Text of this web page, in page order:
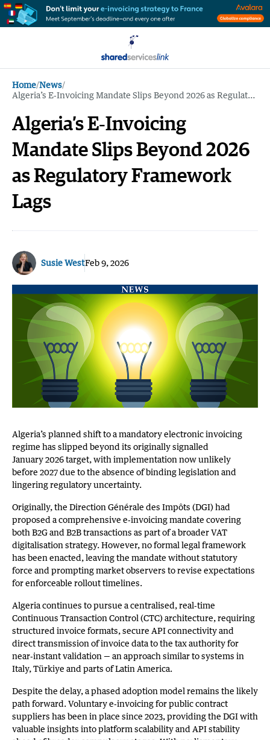
Home/News/
Algeria’s E‑Invoicing Mandate Slips Beyond 2026 as Regulatory Framework Lags
Algeria’s E‑Invoicing
Mandate Slips Beyond 2026
as Regulatory Framework
Lags
Susie WestFeb 9, 2026
Algeria’s planned shift to a mandatory electronic invoicing
regime has slipped beyond its originally signalled
January 2026 target, with implementation now unlikely
before 2027 due to the absence of binding legislation and
lingering regulatory uncertainty.
Originally, the Direction Générale des Impôts (DGI) had
proposed a comprehensive e‑invoicing mandate covering
both B2G and B2B transactions as part of a broader VAT
digitalisation strategy. However, no formal legal framework
has been enacted, leaving the mandate without statutory
force and prompting market observers to revise expectations
for enforceable rollout timelines.
Algeria continues to pursue a centralised, real‑time
Continuous Transaction Control (CTC) architecture, requiring
structured invoice formats, secure API connectivity and
direct transmission of invoice data to the tax authority for
near‑instant validation — an approach similar to systems in
Italy, Türkiye and parts of Latin America.
Despite the delay, a phased adoption model remains the likely
path forward. Voluntary e‑invoicing for public contract
suppliers has been in place since 2023, providing the DGI with
valuable insights into platform scalability and API stability